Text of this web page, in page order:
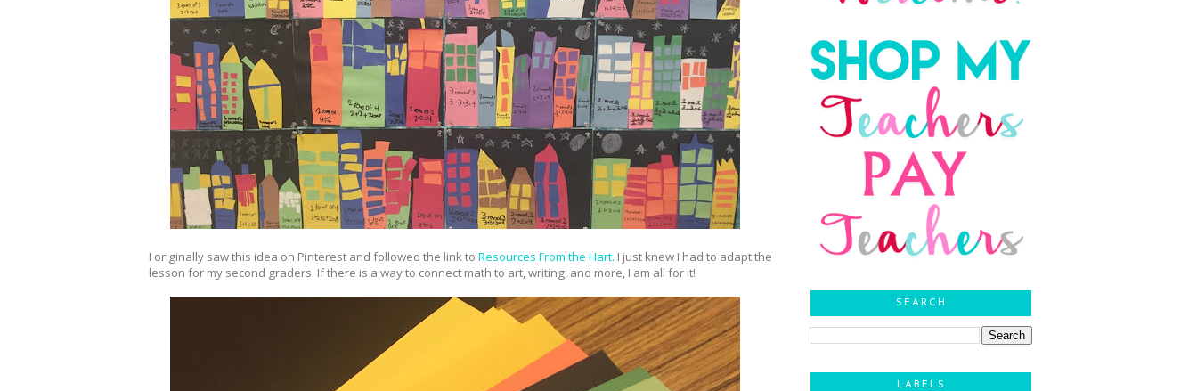
I originally saw this idea on Pinterest and followed the link to Resources From the Hart. I just knew I had to adapt the
lesson for my second graders. If there is a way to connect math to art, writing, and more, I am all for it!
SEARCH
LABELS